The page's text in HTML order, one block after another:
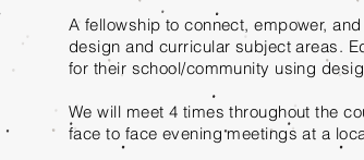
A fellowship to connect, empower,
design and curricular subject areas.
for their school/community using
We will meet 4 times throughout the
face to face evening meetings at a